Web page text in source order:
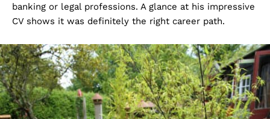
banking or legal professions. A glance at his impressive
CV shows it was definitely the right career path.